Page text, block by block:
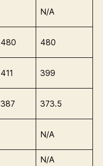
N/A
480 480
411 399
387 373.5
N/A
N/A